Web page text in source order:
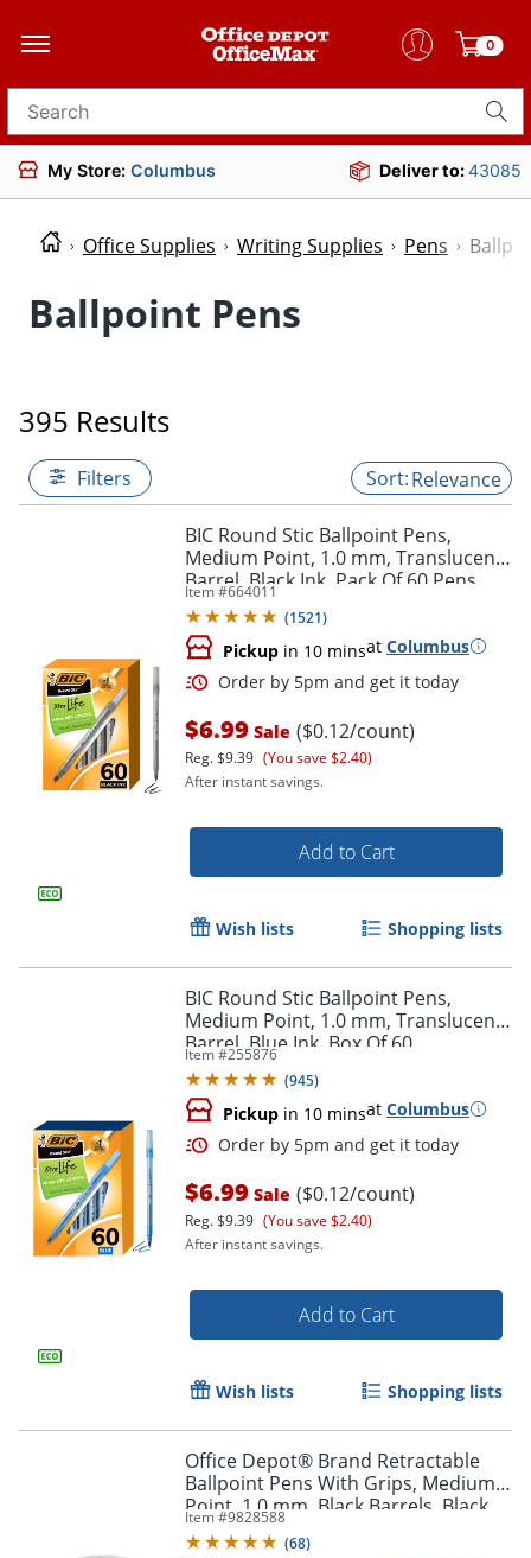
0
Search for products
My Store: Columbus Deliver to:43085
Office Supplies Writing Supplies Pens
Ballpoint Pens
395 Results
Filters Relevance
BIC Round Stic Ballpoint Pens,
Medium Point, 1.0 mm, Translucent
Barrel, Black Ink, Pack Of 60 Pens
Item #664011
(1521)
Pickup in 10 minsat Columbus
$6.99 Sale ($0.12/count)
Reg.$9.39 (You save $2.40)
After instant savings.
Add to Cart
Wish lists Shopping lists
BIC Round Stic Ballpoint Pens,
Medium Point, 1.0 mm, Translucent
Barrel, Blue Ink, Box Of 60
Item #255876
(945)
Pickup in 10 minsat Columbus
Order by 5pm and get it
$6.99 Sale ($0.12/count)
Reg.$9.39 (You save $2.40)
After instant savings.
Add to Cart
Wish lists Shopping lists
Office Depot® Brand Retractable
Ballpoint Pens With Grips, Medium
Point, 1.0 mm, Black Barrels, Black
Ink, Pack Of 50 Pens
Item #9828588
(68)